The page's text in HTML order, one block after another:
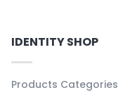
IDENTITY SHOP
Products Categories